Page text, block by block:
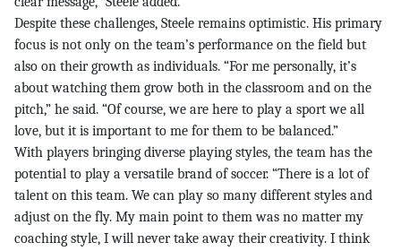
Despite these challenges, Steele remains optimistic. His primary
focus is not only on the team’s performance on the field but
also on their growth as individuals. “For me personally, it’s
about watching them grow both in the classroom and on the
pitch,” he said. “Of course, we are here to play a sport we all
love, but it is important to me for them to be balanced.”
With players bringing diverse playing styles, the team has the
potential to play a versatile brand of soccer. “There is a lot of
talent on this team. We can play so many different styles and
adjust on the fly. My main point to them was no matter my
coaching style, I will never take away their creativity. I think